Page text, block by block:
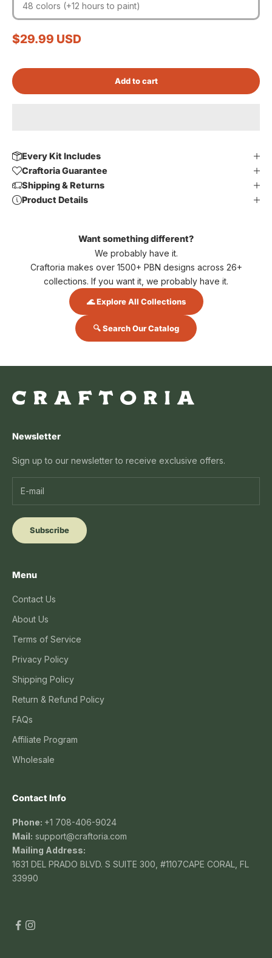
48 colors (+12 hours to paint)
Sale price
$29.99 USD
Add to cart
Every Kit Includes
Craftoria Guarantee
Shipping & Returns
Product Details
Want something different?
We probably have it.
Craftoria makes over 1500+ PBN designs across 26+
collections. If you want it, we probably have it.
🌊 Explore All Collections
🔍 Search Our Catalog
Newsletter
Sign up to our newsletter to receive exclusive offers.
Subscribe
Menu
Contact Us
About Us
Terms of Service
Privacy Policy
Shipping Policy
Return & Refund Policy
FAQs
Affiliate Program
Wholesale
Contact Info
Phone: +1 708-406-9024
Mail: support@craftoria.com
Mailing Address:
1631 DEL PRADO BLVD. S SUITE 300, #1107CAPE CORAL, FL
33990